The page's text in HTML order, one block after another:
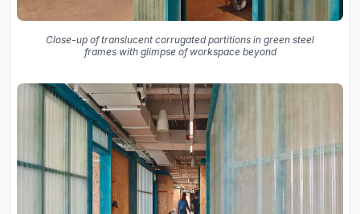
Close-up of translucent corrugated partitions in green steel
frames with glimpse of workspace beyond